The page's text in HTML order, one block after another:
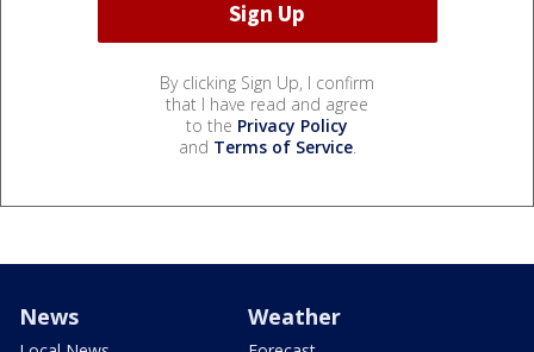
By clicking Sign Up, I confirm
that I have read and agree
to the Privacy Policy
and Terms of Service.
News Weather